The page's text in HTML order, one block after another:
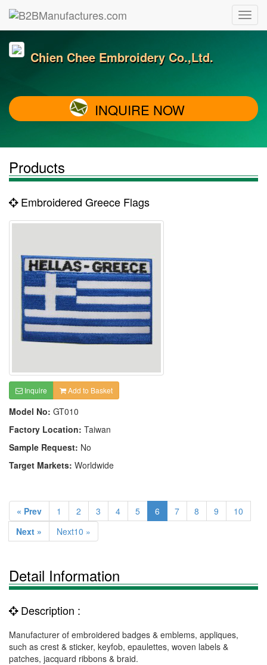
Chien Chee Embroidery Co.,Ltd.
INQUIRE NOW
Products
Embroidered Greece Flags
Inquire Add to Basket
Model No: GT010
Factory Location: Taiwan
Sample Request: No
Target Markets: Worldwide
« Prev 1 2 3 4 5 6 7 8 9
10
Next »
Next10 »
Detail Information
Description :
Manufacturer of embroidered badges & emblems, appliques,
such as crest & sticker, keyfob, epaulettes, woven labels &
patches, jacquard ribbons & braid.